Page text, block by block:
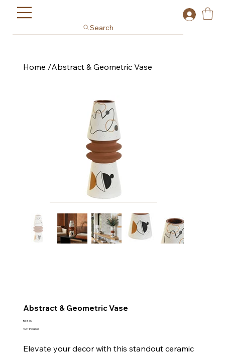
Search
Home /Abstract & Geometric Vase
Abstract & Geometric Vase
Price
€58.00
VAT Included
Elevate your decor with this standout ceramic